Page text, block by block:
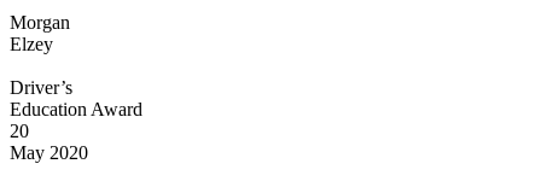
View all 47 states
Defensive Driving Courses
Back
OH Ohio Lower insurance
AZ
Arizona
CA California
Morgan
Elzey
Driver’s
Education Award
20
May 2020